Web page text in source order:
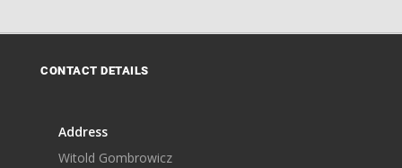
CONTACT DETAILS
Address
Witold Gombrowicz